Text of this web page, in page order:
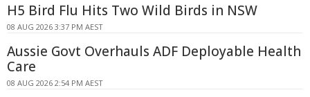
H5 Bird Flu Hits Two Wild Birds in NSW
08 AUG 2026 3:37 PM AEST
Aussie Govt Overhauls ADF Deployable Health
Care
08 AUG 2026 2:54 PM AEST